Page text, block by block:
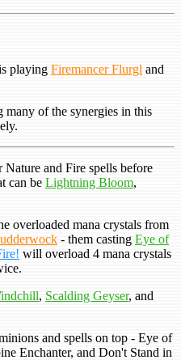
playing Firemancer Flurgl and
many of the synergies in this
and Fire spells before
can be Lightning Bloom,
overloaded mana crystals from
- them casting Eye of
will overload 4 mana crystals
, Scalding Geyser, and
and spells on top - Eye of
Enchanter, and Don't Stand in